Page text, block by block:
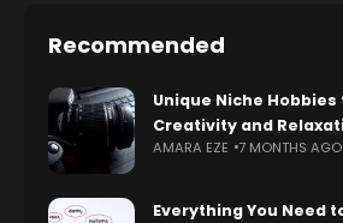
Recommended
Unique Niche
Creativity and
AMARA EZE 7 MONTHS AGO
Everything You Need